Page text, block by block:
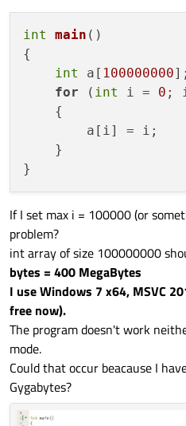
int main ()
{
int
a[ 100000000];
for ( int i = 0 ;
    {
        a[i] = i;
    }
If I set max i = 100000 (or
problem?
int array of size 100000000
bytes = 400 MegaBytes
I use Windows 7 x64, MSVC
free now).
The program doesn't work
mode.
Could that occur beacause I
Gygabytes?